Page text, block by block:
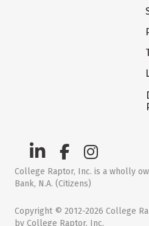
College Raptor, Inc. is a wholly
Bank, N.A. (Citizens)
Copyright © 2012-2026 College
by College Raptor, Inc.